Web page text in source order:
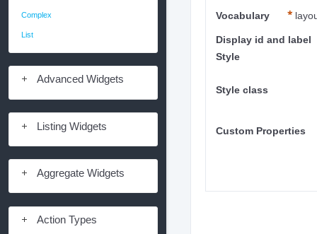
Complex
List
Advanced Widgets
Listing Widgets
Aggregate Widgets
Action Types
Vocabulary
Display id and label
Style
Style class
Custom Properties